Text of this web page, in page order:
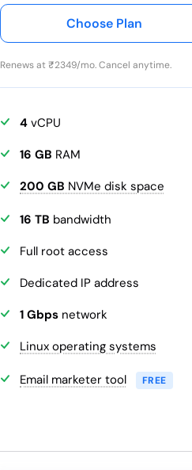
Choose Plan
Renews at₹2349/mo. Cancel anytime.
4 vCPU
16 GB RAM
200 GB NVMe disk space
16 TB bandwidth
Full root access
Dedicated IP address
1 Gbps network
Linux operating systems
Email marketer tool FREE